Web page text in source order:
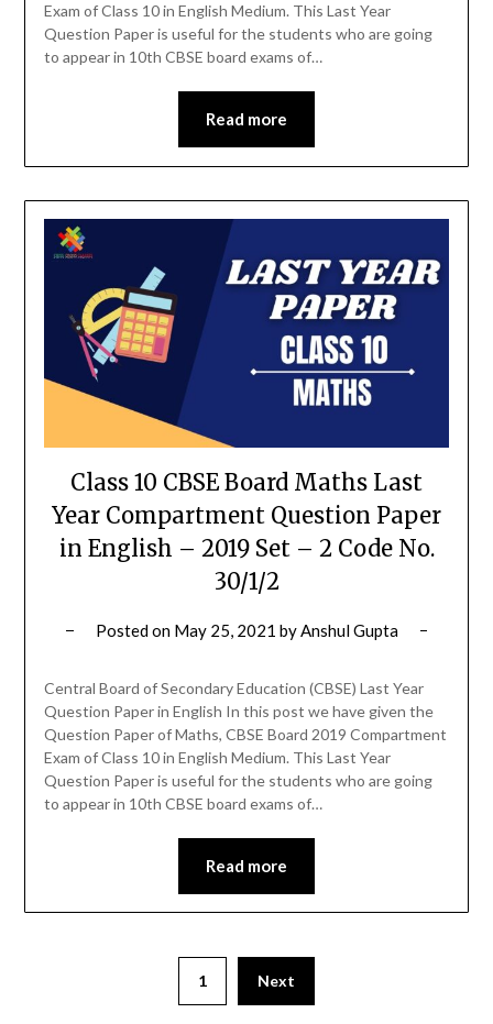
Exam of Class 10 in English Medium. This Last Year
Question Paper is useful for the students who are going
to appear in 10th CBSE board exams of…
Read more
Class 10 CBSE Board Maths Last
Year Compartment Question Paper
in English – 2019 Set – 2 Code No.
30/1/2
Posted on May 25, 2021 by Anshul Gupta
Central Board of Secondary Education (CBSE) Last Year
Question Paper in English In this post we have given the
Question Paper of Maths, CBSE Board 2019 Compartment
Exam of Class 10 in English Medium. This Last Year
Question Paper is useful for the students who are going
to appear in 10th CBSE board exams of…
Read more
1 Next